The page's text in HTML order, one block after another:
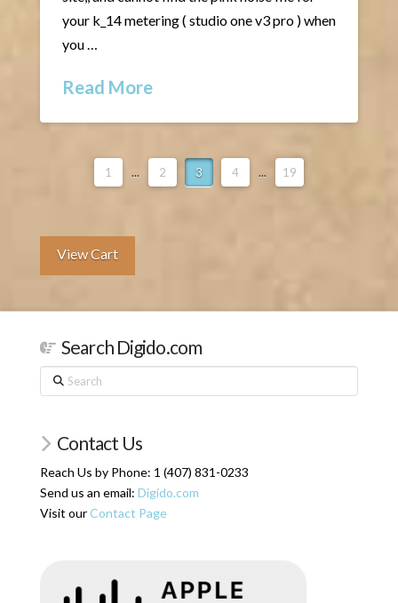
your k_14 metering ( studio one v3 pro ) when
you …
Read More
1 ... 2 3 4 ... 19
View Cart
Search Digido.com
Search
Contact Us
Reach Us by Phone: 1 (407) 831-0233
Send us an email: Digido.com
Visit ourContact Page